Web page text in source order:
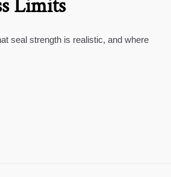
Limits
seal strength is realistic, and where